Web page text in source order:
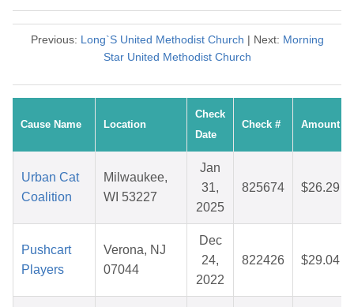
Previous: Long`S United Methodist Church | Next: Morning
Star United Methodist Church
Cause Name Location
Check
Date
Check # Amount
Urban Cat
Coalition
Milwaukee,
WI 53227
Jan
31,
2025
825674 $26.29
Pushcart
Players
Verona, NJ
07044
Dec
24,
2022
822426 $29.04